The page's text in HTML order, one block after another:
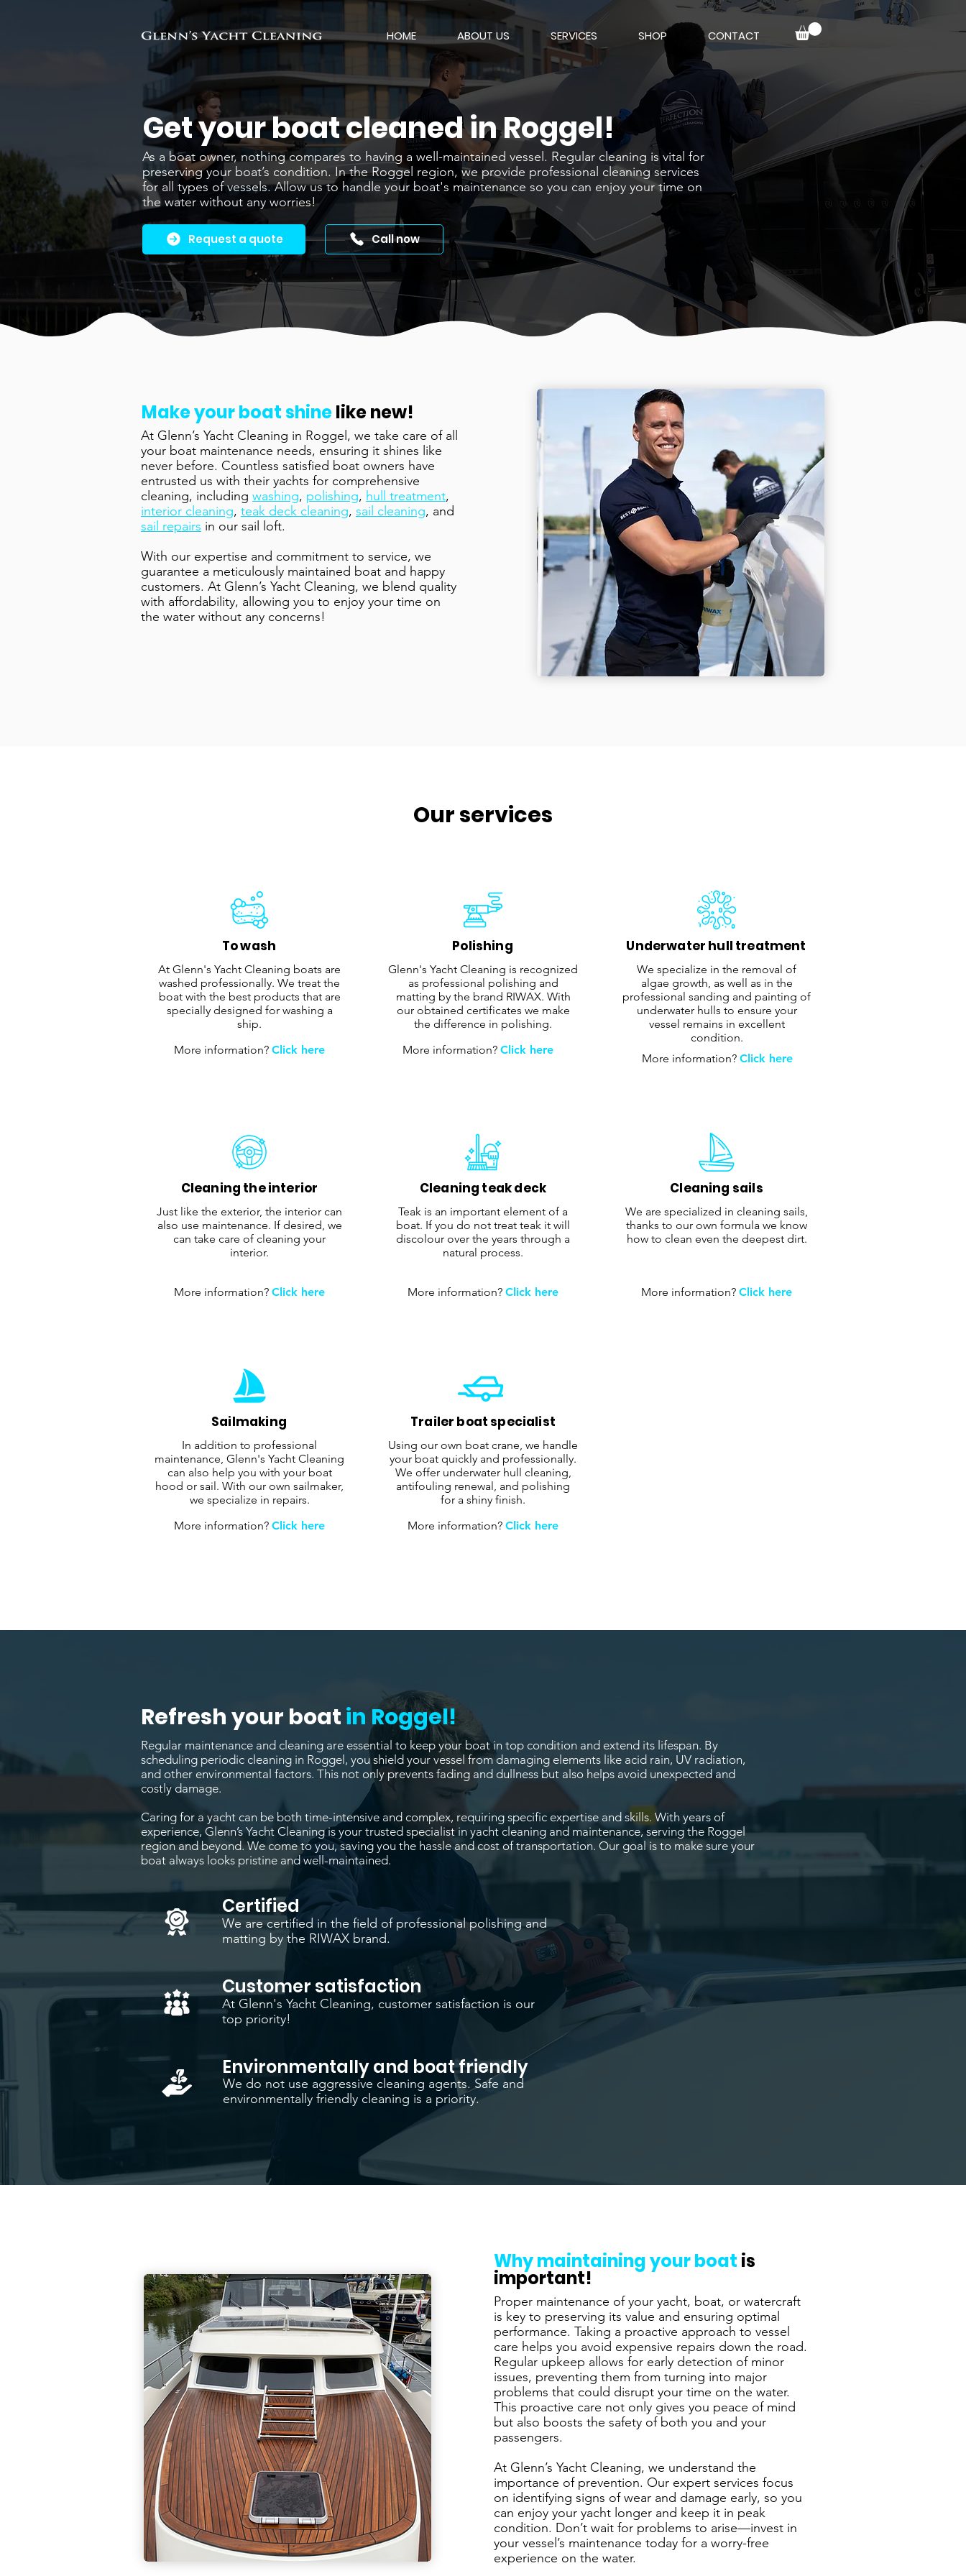
HOME ABOUT US SERVICES SHOP CONTACT
Get your boat cleaned in Roggel!
As a boat owner, nothing compares to having a well-maintained vessel. Regular cleaning is vital for
preserving your boat’s condition. In the Roggel region, we provide professional cleaning services
for all types of vessels. Allow us to handle your boat's maintenance so you can enjoy your time on
the water without any worries!
Request a quote Call now
Make your boat shinelike new!
At Glenn’s Yacht Cleaning in Roggel, we take care of all
your boat maintenance needs, ensuring it shines like
never before. Countless satisfied boat owners have
entrusted us with their yachts for comprehensive
cleaning, including washing, polishing, hull treatment,
interior cleaning, teak deck cleaning, sail cleaning, and
sail repairs in our sail loft.
With our expertise and commitment to service, we
guarantee a meticulously maintained boat and happy
customers. At Glenn’s Yacht Cleaning, we blend quality
with affordability, allowing you to enjoy your time on
the water without any concerns!
Refresh your boatin Roggel!
Regular maintenance and cleaning are essential to keep your boat in top condition and extend its lifespan. By
scheduling periodic cleaning in Roggel, you shield your vessel from damaging elements like acid rain, UV radiation,
and other environmental factors. This not only prevents fading and dullness but also helps avoid unexpected and
costly damage.
Caring for a yacht can be both time-intensive and complex, requiring specific expertise and skills. With years of
experience, Glenn’s Yacht Cleaning is your trusted specialist in yacht cleaning and maintenance, serving the Roggel
region and beyond. We come to you, saving you the hassle and cost of transportation. Our goal is to make sure your
boat always looks pristine and well-maintained.
Certified
We are certified in the field of professional polishing and
matting by the RIWAX brand.
Customer satisfaction
At Glenn's Yacht Cleaning, customer satisfaction is our
top priority!
Environmentally and boat friendly
We do not use aggressive cleaning agents. Safe and
environmentally friendly cleaning is a priority.
Our services
To wash
At Glenn's Yacht Cleaning boats are
washed professionally. We treat the
boat with the best products that are
specially designed for washing a
ship.
More information? Click here
Polishing
Glenn's Yacht Cleaning is recognized
as professional polishing and
matting by the brand RIWAX. With
our obtained certificates we make
the difference in polishing.
More information? Click here
Underwater hull treatment
We specialize in the removal of
algae growth, as well as in the
professional sanding and painting of
underwater hulls to ensure your
vessel remains in excellent
condition.
More information? Click here
Cleaning the interior
Just like the exterior, the interior can
also use maintenance. If desired, we
can take care of cleaning your
interior.
More information? Click here
Cleaning teak deck
Teak is an important element of a
boat. If you do not treat teak it will
discolour over the years through a
natural process.
More information? Click here
Cleaning sails
We are specialized in cleaning sails,
thanks to our own formula we know
how to clean even the deepest dirt.
More information? Click here
Sailmaking
In addition to professional
maintenance, Glenn's Yacht Cleaning
can also help you with your boat
hood or sail. With our own sailmaker,
we specialize in repairs.
More information? Click here
Trailer boat specialist
Using our own boat crane, we handle
your boat quickly and professionally.
We offer underwater hull cleaning,
antifouling renewal, and polishing
for a shiny finish.
More information? Click here
Why maintaining your boat is
important!
Proper maintenance of your yacht, boat, or watercraft
is key to preserving its value and ensuring optimal
performance. Taking a proactive approach to vessel
care helps you avoid expensive repairs down the road.
Regular upkeep allows for early detection of minor
issues, preventing them from turning into major
problems that could disrupt your time on the water.
This proactive care not only gives you peace of mind
but also boosts the safety of both you and your
passengers.
At Glenn’s Yacht Cleaning, we understand the
importance of prevention. Our expert services focus
on identifying signs of wear and damage early, so you
can enjoy your yacht longer and keep it in peak
condition. Don’t wait for problems to arise—invest in
your vessel’s maintenance today for a worry-free
experience on the water.